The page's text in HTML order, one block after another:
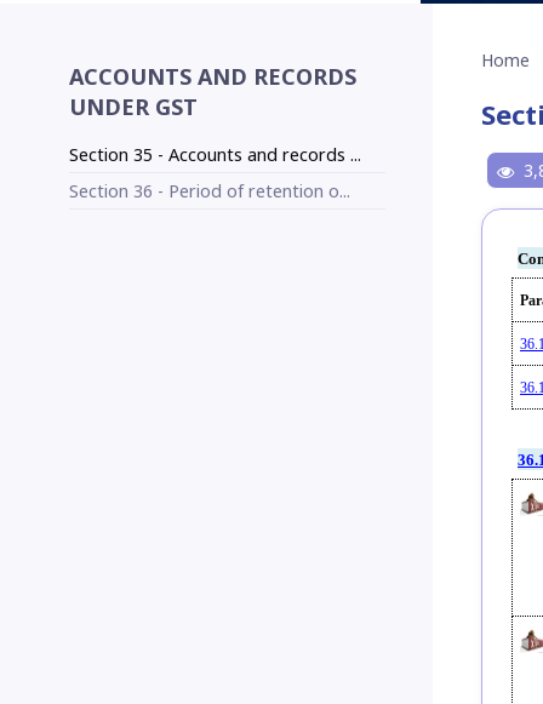
ACCOUNTS AND RECORDS
UNDER GST
Section 35 - Accounts and records ...
Section 36 - Period of retention o...
Home